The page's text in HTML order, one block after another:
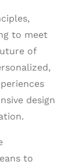
to meet
of
design
to